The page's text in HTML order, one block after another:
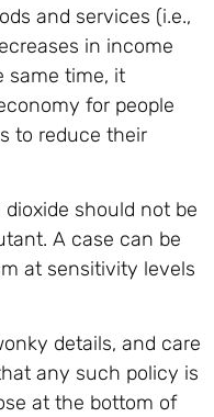
and services (i.e.,
in income
same time, it
for people
to reduce their
dioxide should not be
A case can be
at sensitivity levels
details, and care
any such policy is
at the bottom of